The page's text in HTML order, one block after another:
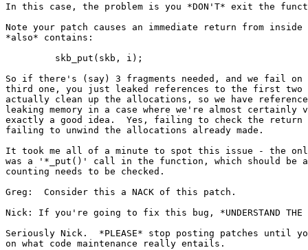
In this case, the problem is you *DON'T* exit the
Note your patch causes an immediate return from
*also* contains:
So if there's (say) 3 fragments needed, and we fail
third one, you just leaked references to the first two
actually clean up the allocations, so we have
leaking memory in a case where we're almost certainly
exactly a good idea.  Yes, failing to check the
failing to unwind the allocations already made.
It took me all of a minute to spot this issue - the
was a '*_put()' call in the function, which should be
counting needs to be checked.
Greg:  Consider this a NACK of this patch.
Nick: If you're going to fix this bug, *UNDERSTAND THE
Seriously Nick.  *PLEASE* stop posting patches until
on what code maintenance really entails.